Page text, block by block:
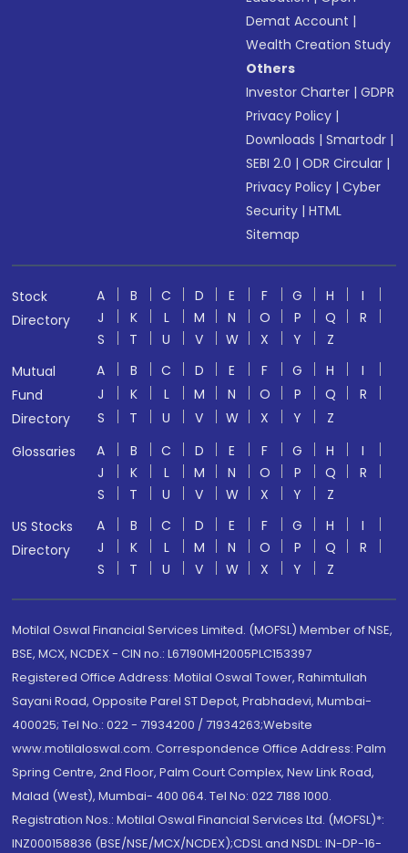
Demat Account |
Wealth Creation Study
Others
Investor Charter |GDPR
Privacy Policy |
Downloads |Smartodr |
SEBI 2.0 |ODR Circular |
Privacy Policy |Cyber
Security |HTML
Sitemap
Stock
Directory
A B C D E F G H
I
J
K L M N O P Q
R
S
T U V W X Y
Z
Mutual
Fund
Directory
A B C D E F G H
I
J
K L M N O P Q
R
S
T U V W X Y
Z
Glossaries
A B C D E F G H
I
J
K L M N O P Q
R
S
T U V W X Y
Z
US Stocks
Directory
A B C D E F G H
I
J
K L M N O P Q
R
S
T U V W X Y Z
Motilal Oswal Financial Services Limited. (MOFSL) Member of NSE,
BSE, MCX, NCDEX - CIN no.: L67190MH2005PLC153397
Registered Office Address: Motilal Oswal Tower, Rahimtullah
Sayani Road, Opposite Parel ST Depot, Prabhadevi, Mumbai-
400025; Tel No.: 022 - 71934200 / 71934263;Website
www.motilaloswal.com. Correspondence Office Address: Palm
Spring Centre, 2nd Floor, Palm Court Complex, New Link Road,
Malad (West), Mumbai- 400 064. Tel No: 022 7188 1000.
Registration Nos.: Motilal Oswal Financial Services Ltd. (MOFSL)*:
INZ000158836 (BSE/NSE/MCX/NCDEX);CDSL and NSDL: IN-DP-16-